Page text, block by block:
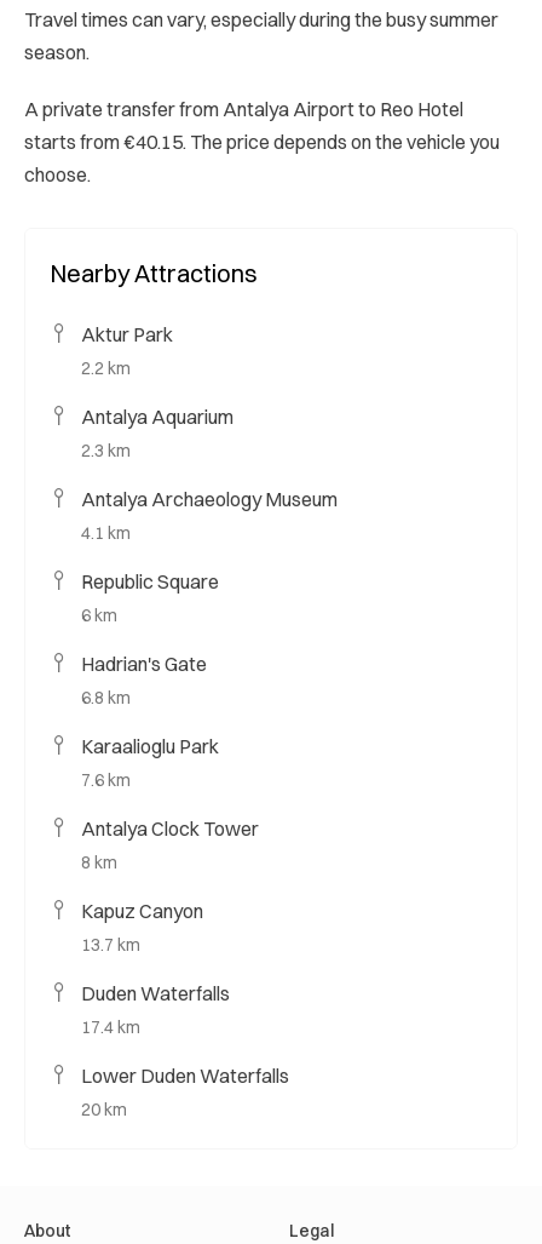
Travel times can vary, especially during the busy summer
season.
A private transfer from Antalya Airport to Reo Hotel
starts from €40.15. The price depends on the vehicle you
choose.
Nearby Attractions
Aktur Park
2.2 km
Antalya Aquarium
2.3 km
Antalya Archaeology Museum
4.1 km
Republic Square
6 km
Hadrian's Gate
6.8 km
Karaalioglu Park
7.6 km
Antalya Clock Tower
8 km
Kapuz Canyon
13.7 km
Duden Waterfalls
17.4 km
Lower Duden Waterfalls
20 km
About Legal